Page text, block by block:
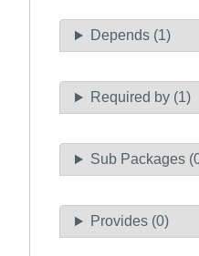
Depends (1)
Required by (1)
Sub Packages
Provides (0)